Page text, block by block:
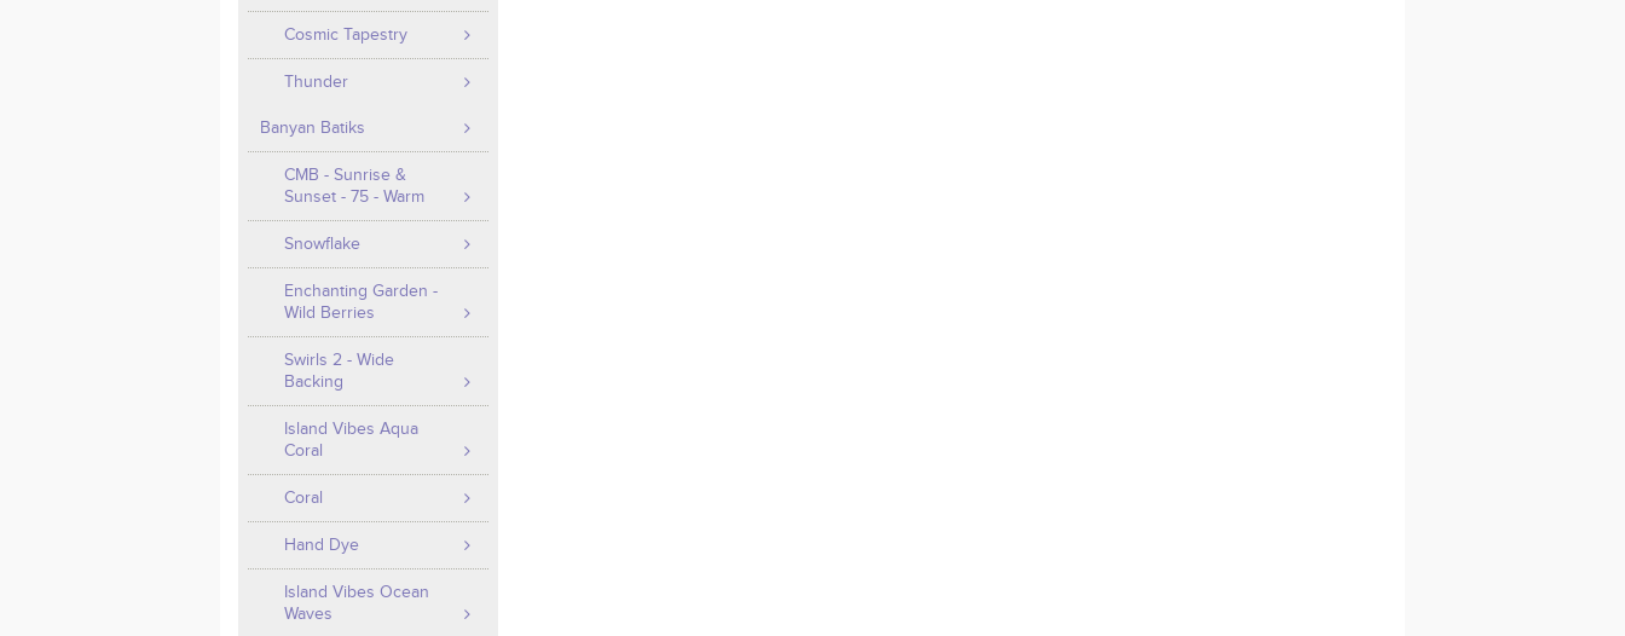
Cosmic Tapestry
Thunder
Banyan Batiks
CMB - Sunrise &
Sunset - 75 - Warm
Snowflake
Enchanting Garden -
Wild Berries
Swirls 2 - Wide
Backing
Island Vibes Aqua
Coral
Coral
Hand Dye
Island Vibes Ocean
Waves